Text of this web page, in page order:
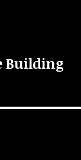
Building